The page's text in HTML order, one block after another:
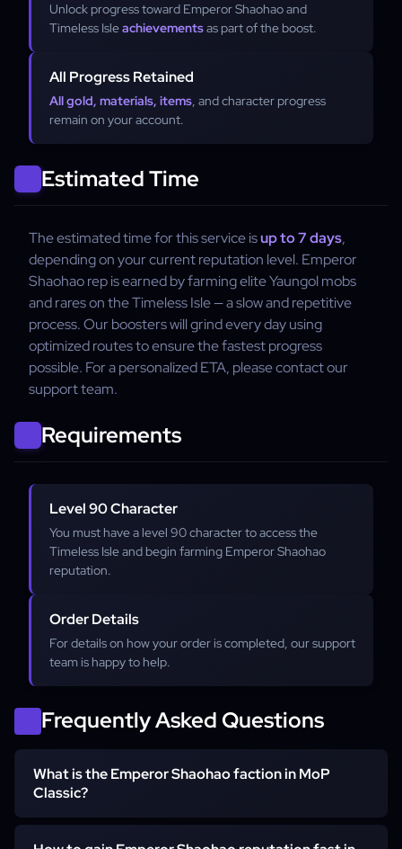
Unlock progress toward Emperor Shaohao and
Timeless Isleachievementsas part of the boost.
All Progress Retained
All gold, materials, items, and character progress
remain on your account.
Estimated Time
The estimated time for this service isup to 7 days,
depending on your current reputation level. Emperor
Shaohao rep is earned by farming elite Yaungol mobs
and rares on the Timeless Isle — a slow and repetitive
process. Our boosters will grind every day using
optimized routes to ensure the fastest progress
possible. For a personalized ETA, please contact our
support team.
Requirements
Level 90 Character
You must have a level 90 character to access the
Timeless Isle and begin farming Emperor Shaohao
reputation.
Order Details
For details on how your order is completed, our support
team is happy to help.
Frequently Asked Questions
What is the Emperor Shaohao faction in MoP
Classic?
Emperor Shaohao is a unique reputation faction based on